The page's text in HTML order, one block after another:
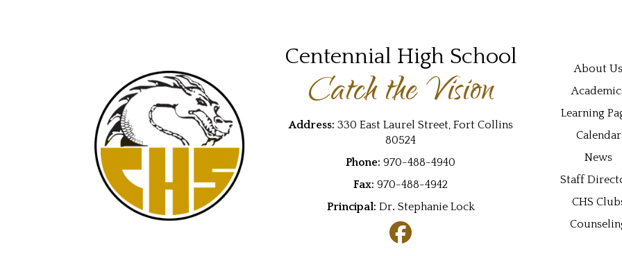
Centennial High School
Catch the Vision
Address: 330 East Laurel Street, Fort Collins
80524
Phone: 970-488-4940
Fax: 970-488-4942
Principal: Dr. Stephanie Lock
MainAbout Us
Learning
Calendar
News
Staff
CHS